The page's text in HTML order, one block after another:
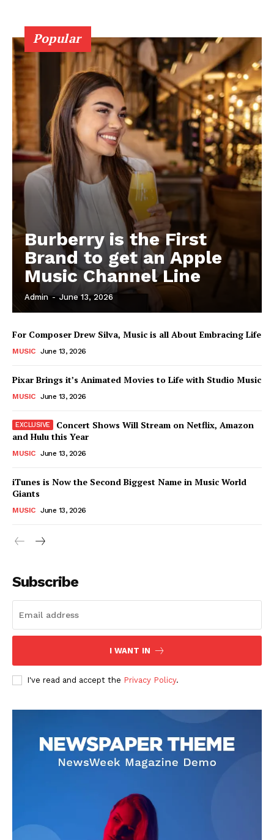
Magazine PRO
SUBSCRIBE NOW
Company
About
Contact us
Popular
Burberry is the First
Brand to get an Apple
Music Channel Line
Admin - June 13, 2026
For Composer Drew Silva, Music is all About Embracing Life
MUSIC June 13, 2026
Pixar Brings it’s Animated Movies to Life with Studio Music
MUSIC June 13, 2026
Concert Shows Will Stream on Netflix, Amazon
and Hulu this Year
MUSIC June 13, 2026
iTunes is Now the Second Biggest Name in Music World
Giants
MUSIC June 13, 2026
Subscribe
I WANT IN
I've read and accept the Privacy Policy.